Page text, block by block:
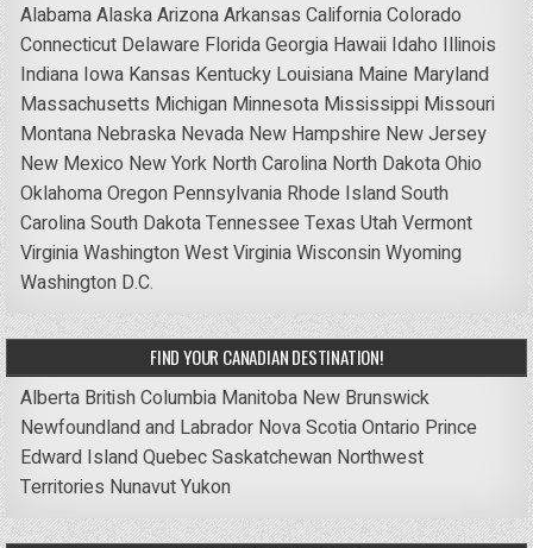
AlabamaAlaskaArizonaArkansas CaliforniaColorado
Connecticut Delaware FloridaGeorgia Hawaii Idaho Illinois
Indiana Iowa Kansas Kentucky Louisiana Maine Maryland
Massachusetts Michigan Minnesota Mississippi Missouri
Montana Nebraska Nevada New Hampshire New Jersey
New Mexico New York North Carolina North DakotaOhio
OklahomaOregon Pennsylvania Rhode IslandSouth
CarolinaSouth DakotaTennessee Texas UtahVermont
VirginiaWashingtonWest VirginiaWisconsinWyoming
Washington D.C.
FIND YOUR CANADIAN DESTINATION!
Alberta British Columbia Manitoba New Brunswick
Newfoundland and Labrador Nova ScotiaOntario Prince
Edward IslandQuebecSaskatchewan Northwest
Territories NunavutYukon